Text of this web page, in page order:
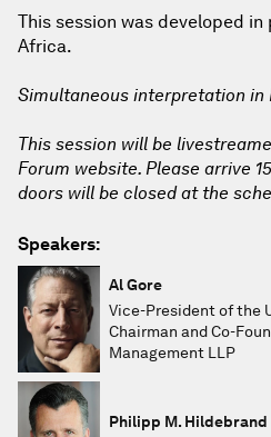
This session was developed
Africa.
Simultaneous interpretation in
This session will be
Forum website. Please arrive
doors will be closed at the
Speakers:
Al Gore
Vice-President of the
Chairman and Co-
Management LLP
Philipp M. Hildebrand